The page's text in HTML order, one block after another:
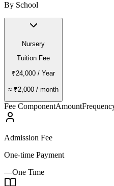
By School
Nursery
Tuition Fee
₹24,000 / Year
≈ ₹2,000 / month
Fee ComponentAmount
Admission Fee
One-time Payment
—One Time